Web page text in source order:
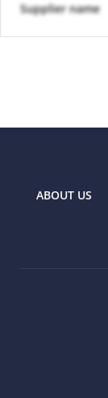
Supplier name
ABOUT US